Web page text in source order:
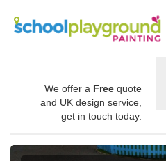
We offer a Free quote
and UK design service,
get in touch today.